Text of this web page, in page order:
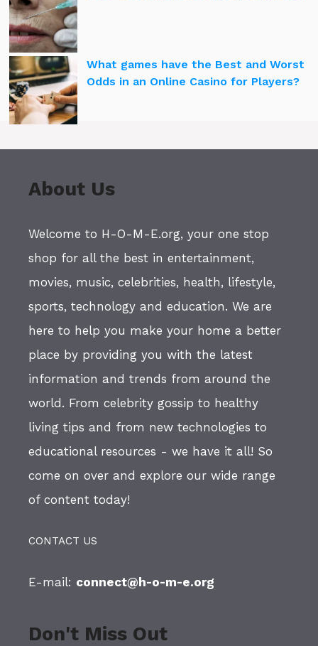
What games have the Best and Worst
Odds in an Online Casino for Players?
About Us
Welcome to H-O-M-E.org, your one stop
shop for all the best in entertainment,
movies, music, celebrities, health, lifestyle,
sports, technology and education. We are
here to help you make your home a better
place by providing you with the latest
information and trends from around the
world. From celebrity gossip to healthy
living tips and from new technologies to
educational resources - we have it all! So
come on over and explore our wide range
of content today!
CONTACT US
E-mail: connect@h-o-m-e.org
Don't Miss Out